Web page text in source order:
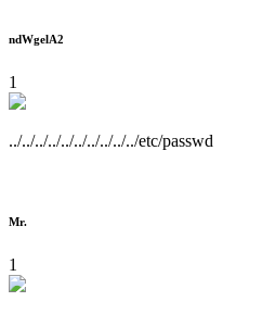
ndWgelA2
1
../../../../../../../../../../etc/passwd
Mr.
1